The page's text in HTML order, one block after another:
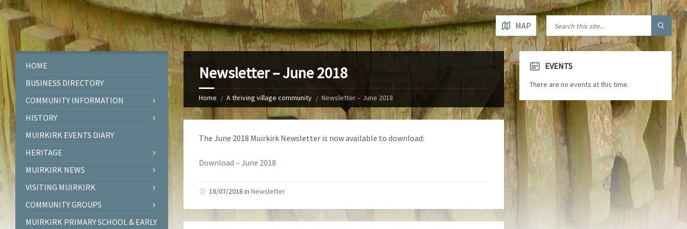
MAP
Newsletter – June 2018
Home A thriving village community Newsletter – June 2018
The June 2018 Muirkirk Newsletter is now available to download:
Download – June 2018
18/07/2018 in Newsletter
HOME
BUSINESS DIRECTORY
COMMUNITY INFORMATION
HISTORY
MUIRKIRK EVENTS DIARY
HERITAGE
MUIRKIRK NEWS
VISITING MUIRKIRK
COMMUNITY GROUPS
MUIRKIRK PRIMARY SCHOOL & EARLY
EVENTS
There are no events at this time.